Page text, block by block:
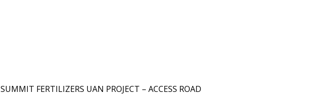
SUMMIT FERTILIZERS UAN PROJECT – ACCESS ROAD